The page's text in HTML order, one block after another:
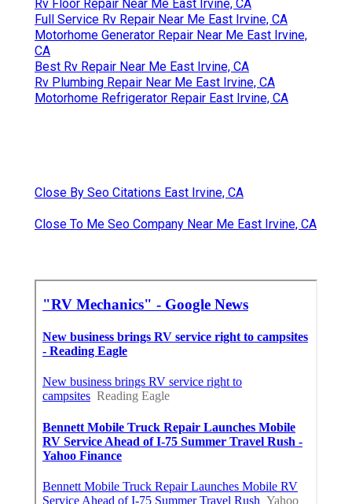
Rv Floor Repair Near Me East Irvine, CA
Full Service Rv Repair Near Me East Irvine, CA
Motorhome Generator Repair Near Me East Irvine,
CA
Best Rv Repair Near Me East Irvine, CA
Rv Plumbing Repair Near Me East Irvine, CA
Motorhome Refrigerator Repair East Irvine, CA
Close By Seo Citations East Irvine, CA
Close To Me Seo Company Near Me East Irvine, CA